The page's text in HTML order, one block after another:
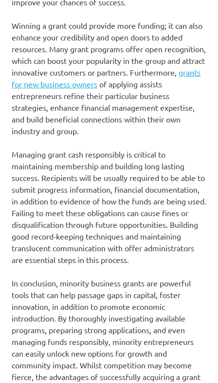
Winning a grant could provide more funding; it can also
enhance your credibility and open doors to added
resources. Many grant programs offer open recognition,
which can boost your popularity in the group and attract
innovative customers or partners. Furthermore, grants
for new business owners of applying assists
entrepreneurs refine their particular business
strategies, enhance financial management expertise,
and build beneficial connections within their own
industry and group.
Managing grant cash responsibly is critical to
maintaining membership and building long lasting
success. Recipients will be usually required to be able to
submit progress information, financial documentation,
in addition to evidence of how the funds are being used.
Failing to meet these obligations can cause fines or
disqualification through future opportunities. Building
good record-keeping techniques and maintaining
translucent communication with offer administrators
are essential steps in this process.
In conclusion, minority business grants are powerful
tools that can help passage gaps in capital, foster
innovation, in addition to promote economic
introduction. By thoroughly investigating available
programs, preparing strong applications, and even
managing funds responsibly, minority entrepreneurs
can easily unlock new options for growth and
community impact. Whilst competition may become
fierce, the advantages of successfully acquiring a grant